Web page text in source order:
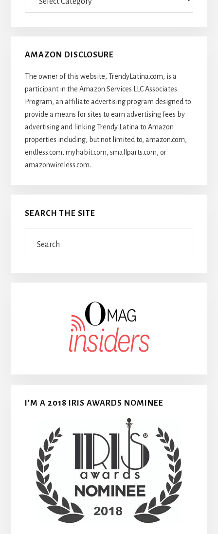
AMAZON DISCLOSURE
The owner of this website, TrendyLatina.com, is a
participant in the Amazon Services LLC Associates
Program, an affiliate advertising program designed to
provide a means for sites to earn advertising fees by
advertising and linking Trendy Latina to Amazon
properties including, but not limited to, amazon.com,
endless.com, myhabit.com, smallparts.com, or
amazonwireless.com.
SEARCH THE SITE
I’M A 2018 IRIS AWARDS NOMINEE